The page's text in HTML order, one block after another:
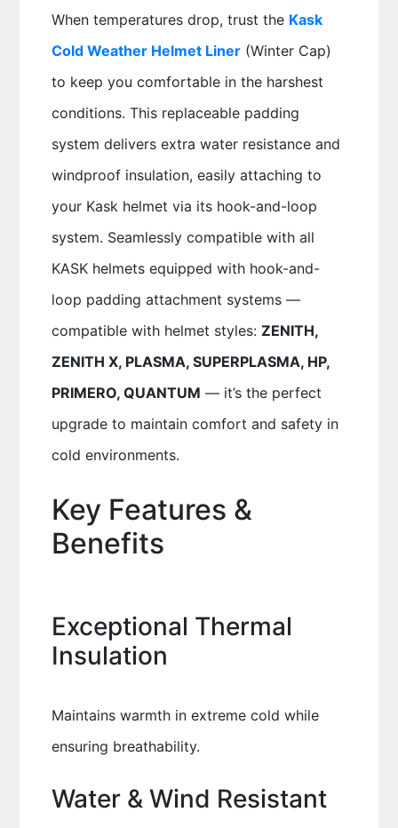
When temperatures drop, trust the Kask
Cold Weather Helmet Liner(Winter Cap)
to keep you comfortable in the harshest
conditions. This replaceable padding
system delivers extra water resistance and
windproof insulation, easily attaching to
your Kask helmet via its hook-and-loop
system. Seamlessly compatible with all
KASK helmets equipped with hook-and-
loop padding attachment systems —
compatible with helmet styles: ZENITH,
ZENITH X, PLASMA, SUPERPLASMA, HP,
PRIMERO, QUANTUM — it’s the perfect
upgrade to maintain comfort and safety in
cold environments.
Key Features &
Benefits
Exceptional Thermal
Insulation
Maintains warmth in extreme cold while
ensuring breathability.
Water & Wind Resistant